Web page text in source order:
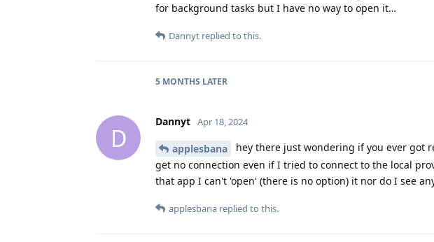
for background tasks but I have no way to open it…
Dannyt replied to this.
5 MONTHS LATER
D
Dannyt Apr 18, 2024
applesbana
hey there just wondering if you ever got
get no connection even if I tried to connect to the local
that app I can't 'open' (there is no option) it nor do I see
applesbana replied to this.